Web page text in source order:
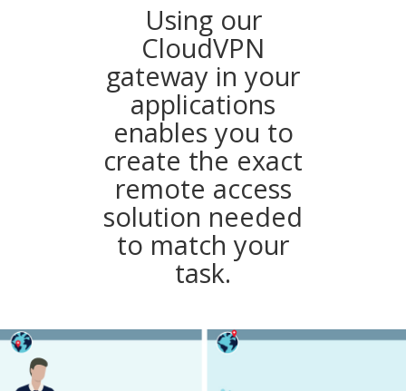
Using our
CloudVPN
gateway in your
applications
enables you to
create the exact
remote access
solution needed
to match your
task.